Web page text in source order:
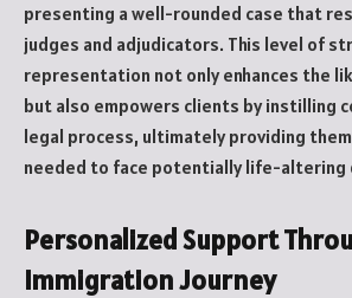
presenting a well-rounded case that
judges and adjudicators. This level of
representation not only enhances the
but also empowers clients by instilling
legal process, ultimately providing
needed to face potentially life-altering
Personalized Support
Immigration Journey